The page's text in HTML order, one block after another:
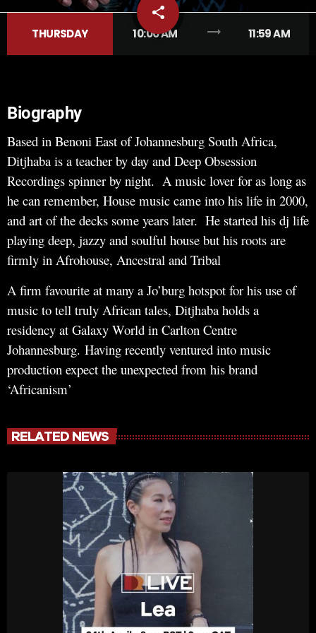
share
email
THURSDAY
10:00 AM trending_flat 11:59 AM
Biography
Based in Benoni East of Johannesburg South Africa,
Ditjhaba is a teacher by day and Deep Obsession
Recordings spinner by night. A music lover for as long as
he can remember, House music came into his life in 2000,
and art of the decks some years later. He started his dj life
playing deep, jazzy and soulful house but his roots are
firmly in Afrohouse, Ancestral and Tribal
A firm favourite at many a Jo’burg hotspot for his use of
music to tell truly African tales, Ditjhaba holds a
residency at Galaxy World in Carlton Centre
Johannesburg. Having recently ventured into music
production expect the unexpected from his brand
‘Africanism’
RELATED NEWS